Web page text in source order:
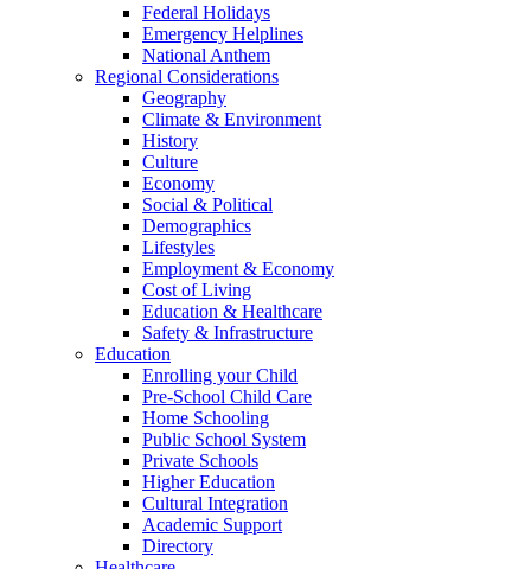
Federal Holidays
Emergency Helplines
National Anthem
Regional Considerations
Geography
Climate & Environment
History
Culture
Economy
Social & Political
Demographics
Lifestyles
Employment & Economy
Cost of Living
Education & Healthcare
Safety & Infrastructure
Education
Enrolling your Child
Pre-School Child Care
Home Schooling
Public School System
Private Schools
Higher Education
Cultural Integration
Academic Support
Directory